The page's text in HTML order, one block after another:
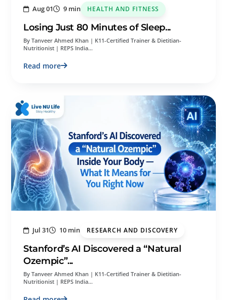
Aug 01 9 min HEALTH AND FITNESS
Losing Just 80 Minutes of Sleep...
By Tanveer Ahmed Khan | K11-Certified Trainer & Dietitian-
Nutritionist | REPS India…
Read more
Jul 31 10 min RESEARCH AND DISCOVERY
Stanford’s AI Discovered a “Natural
Ozempic”...
By Tanveer Ahmed Khan | K11-Certified Trainer & Dietitian-
Nutritionist | REPS India…